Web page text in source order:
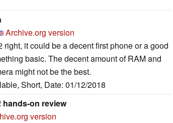
Archive.org version
right, it could be a decent first phone or a good
basic. The decent amount of RAM and
might not be the best.
Short, Date: 01/12/2018
hands-on review
version